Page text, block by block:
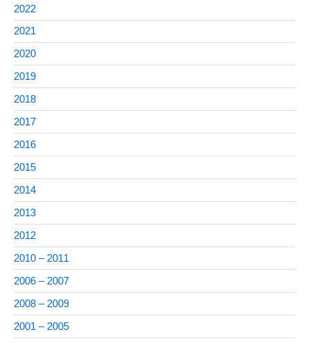
2022
2021
2020
2019
2018
2017
2016
2015
2014
2013
2012
2010 – 2011
2006 – 2007
2008 – 2009
2001 – 2005